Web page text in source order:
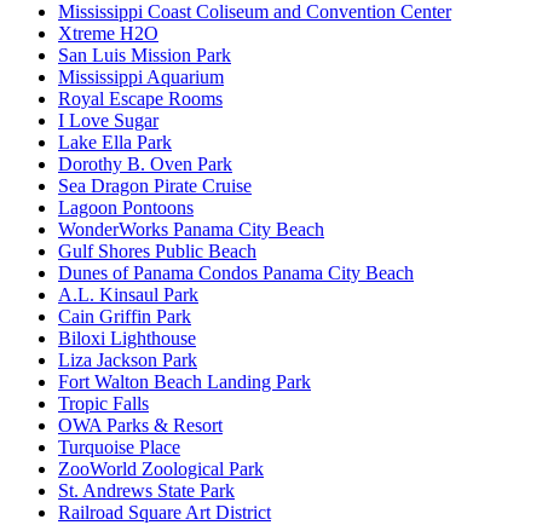
Mississippi Coast Coliseum and Convention Center
Xtreme H2O
San Luis Mission Park
Mississippi Aquarium
Royal Escape Rooms
I Love Sugar
Lake Ella Park
Dorothy B. Oven Park
Sea Dragon Pirate Cruise
Lagoon Pontoons
WonderWorks Panama City Beach
Gulf Shores Public Beach
Dunes of Panama Condos Panama City Beach
A.L. Kinsaul Park
Cain Griffin Park
Biloxi Lighthouse
Liza Jackson Park
Fort Walton Beach Landing Park
Tropic Falls
OWA Parks & Resort
Turquoise Place
ZooWorld Zoological Park
St. Andrews State Park
Railroad Square Art District